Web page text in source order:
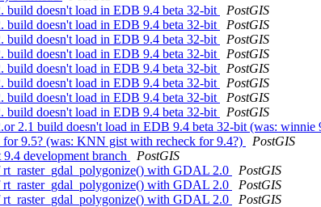
build doesn't load in EDB 9.4 beta 32-bit
PostGIS
build doesn't load in EDB 9.4 beta 32-bit
PostGIS
build doesn't load in EDB 9.4 beta 32-bit
PostGIS
build doesn't load in EDB 9.4 beta 32-bit
PostGIS
build doesn't load in EDB 9.4 beta 32-bit
PostGIS
build doesn't load in EDB 9.4 beta 32-bit
PostGIS
build doesn't load in EDB 9.4 beta 32-bit
PostGIS
build doesn't load in EDB 9.4 beta 32-bit
PostGIS
2.1 build doesn't load in EDB 9.4 beta 32-bit (was:
9.5? (was: KNN gist with recheck for 9.4?)
PostGIS
development branch
PostGIS
with GDAL 2.0
PostGIS
with GDAL 2.0
PostGIS
with GDAL 2.0
PostGIS